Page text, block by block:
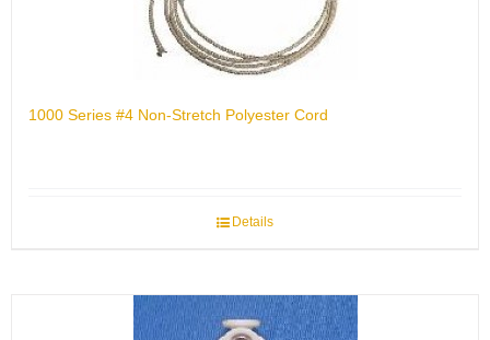
1000 Series #4 Non-Stretch Polyester Cord
Details